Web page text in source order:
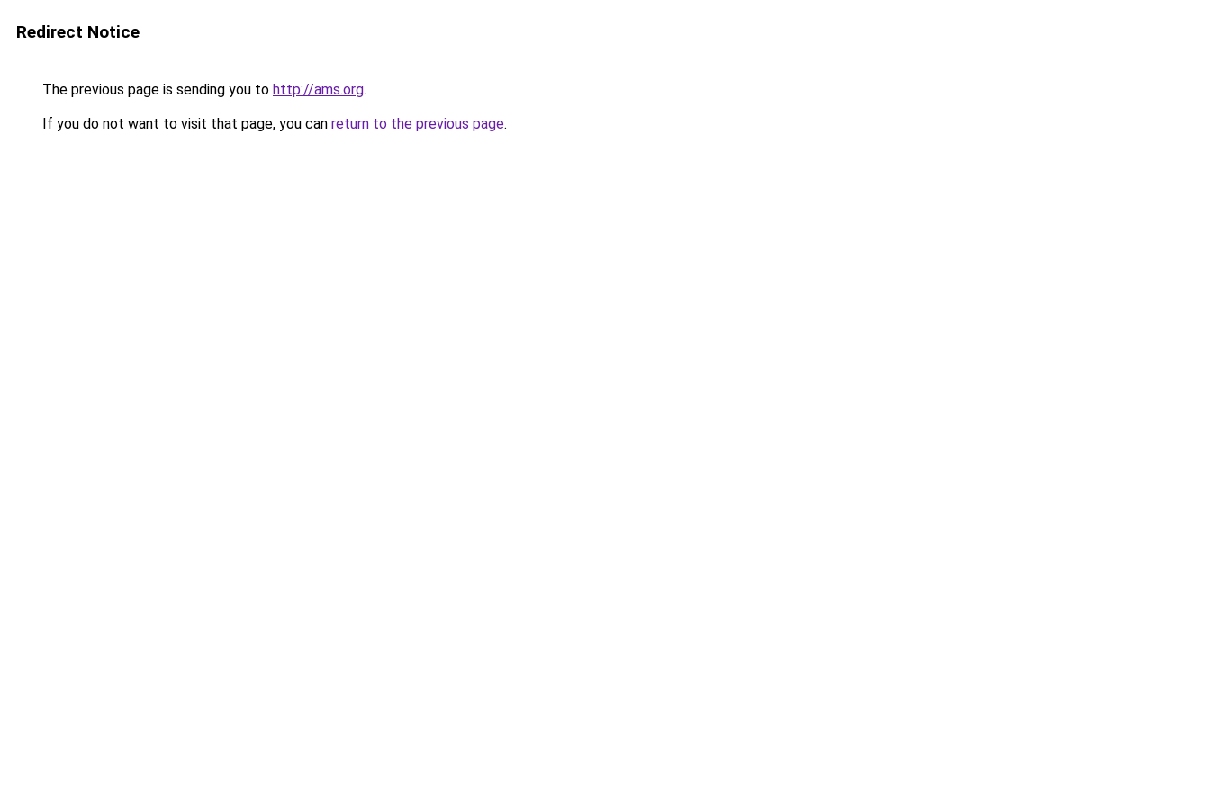
Redirect Notice
The previous page is sending you to http://ams.org.
If you do not want to visit that page, you can return to the previous page.